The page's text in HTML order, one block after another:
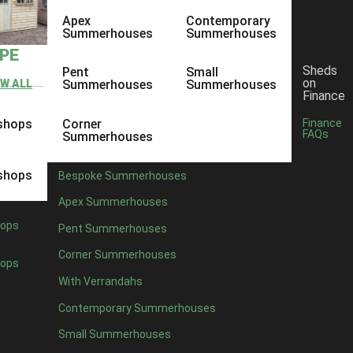
ALL
Apex
Summerhouses
Pent
Summerhouses
Corner
Summerhouses
Contemporary
Summerhouses
Small
Summerhouses
Bespoke Summerhouses
Apex Summerhouses
Pent Summerhouses
Corner Summerhouses
With Verrandahs
Contemporary Summerhouses
Small Summerhouses
Sheds
on
Finance
Finance
FAQs